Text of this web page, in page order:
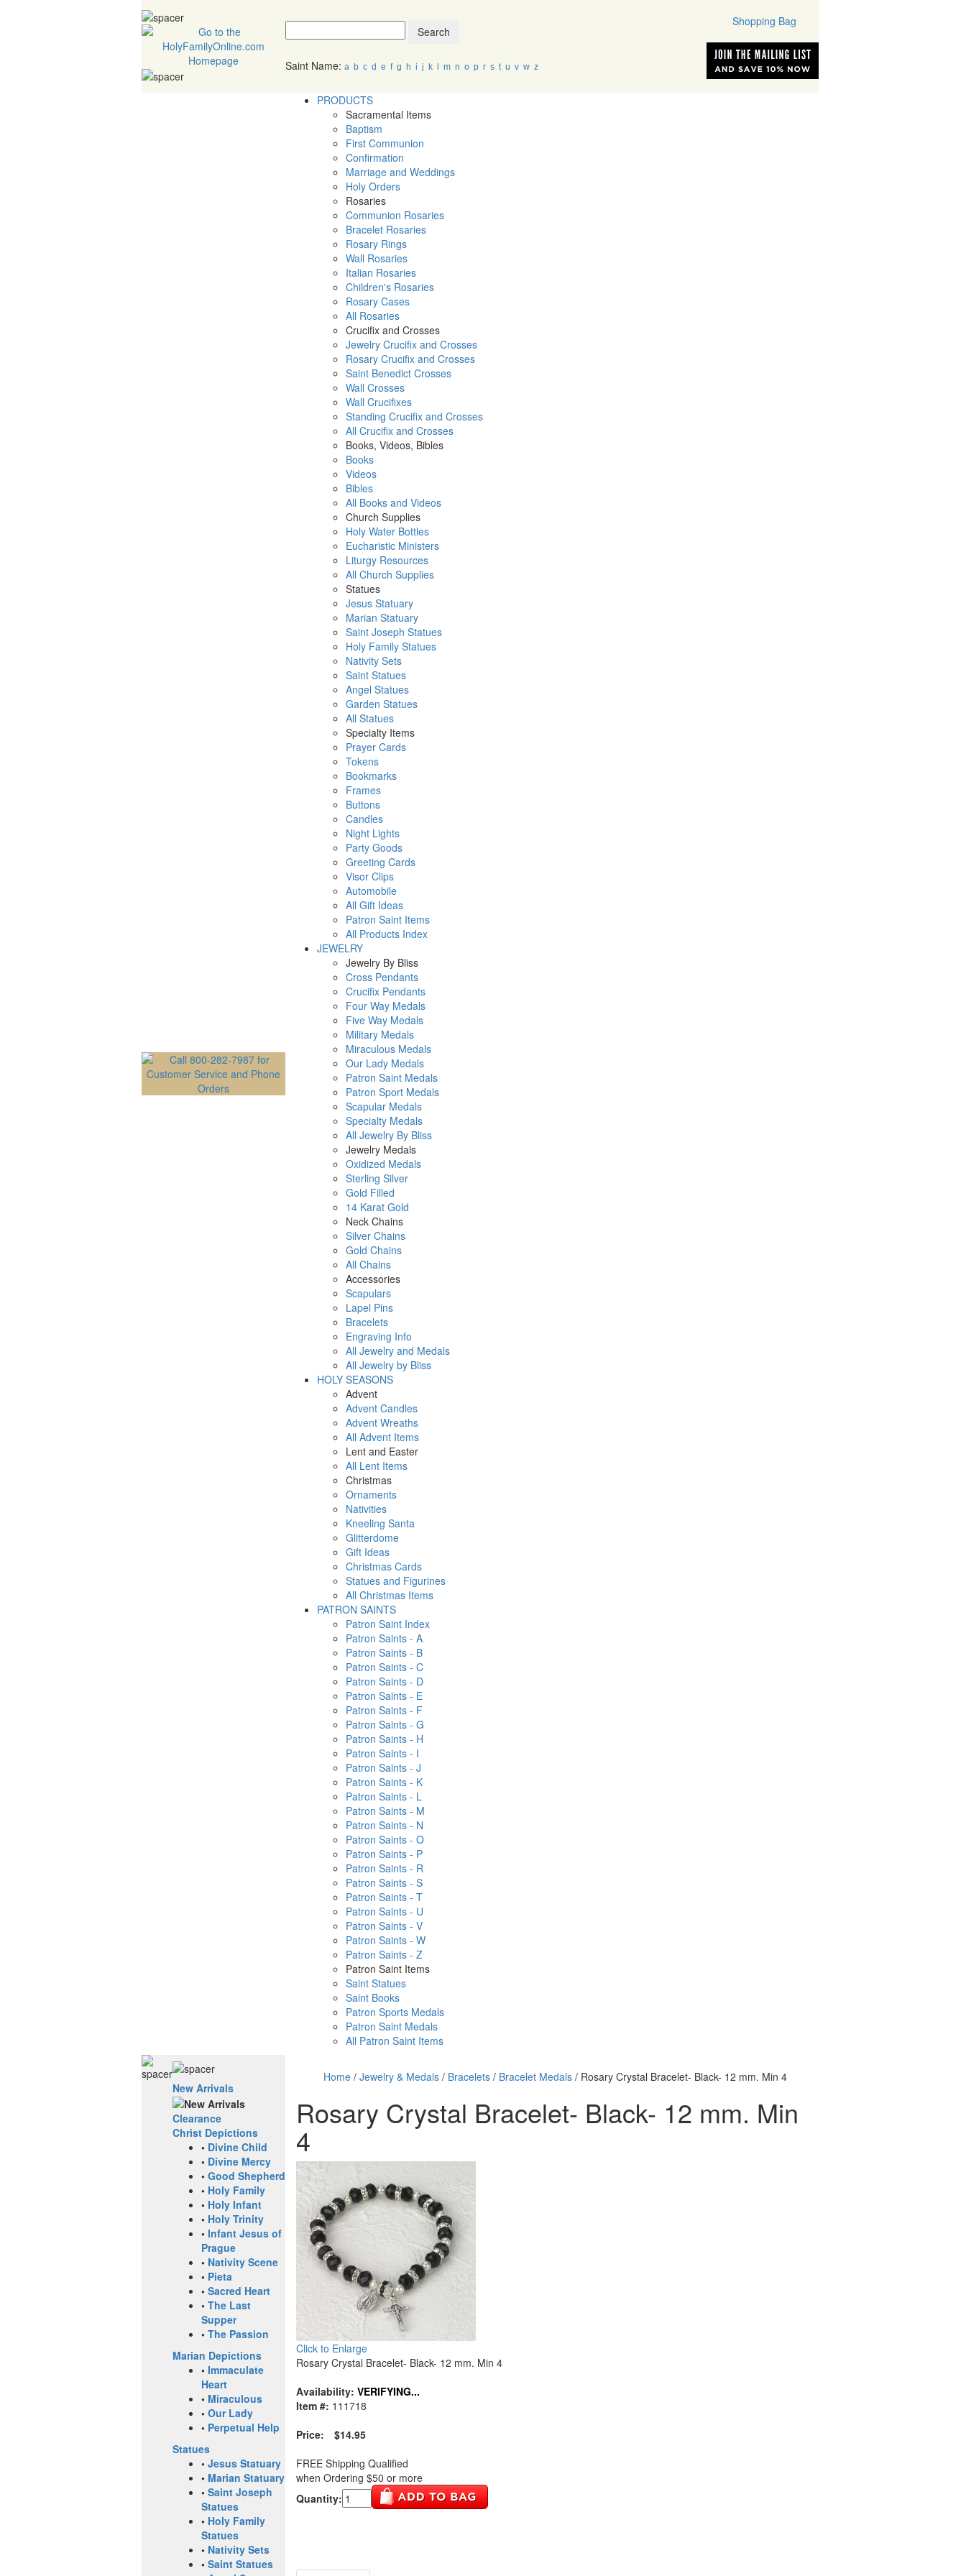
Search
Saint Name: a b c d e f g h i j k m n o p r s t u v w z
Shopping Bag
PRODUCTS
Sacramental Items
Baptism
First Communion
Confirmation
Marriage and Weddings
Holy Orders
Rosaries
Communion Rosaries
Bracelet Rosaries
Rosary Rings
Wall Rosaries
Italian Rosaries
Children's Rosaries
Rosary Cases
All Rosaries
Crucifix and Crosses
Jewelry Crucifix and Crosses
Rosary Crucifix and Crosses
Saint Benedict Crosses
Wall Crosses
Wall Crucifixes
Standing Crucifix and Crosses
All Crucifix and Crosses
Books, Videos, Bibles
Books
Videos
Bibles
All Books and Videos
Church Supplies
Holy Water Bottles
Eucharistic Ministers
Liturgy Resources
All Church Supplies
Statues
Jesus Statuary
Marian Statuary
Saint Joseph Statues
Holy Family Statues
Nativity Sets
Saint Statues
Angel Statues
Garden Statues
All Statues
Specialty Items
Prayer Cards
Tokens
Bookmarks
Frames
Buttons
Candles
Night Lights
Party Goods
Greeting Cards
Visor Clips
Automobile
All Gift Ideas
Patron Saint Items
All Products Index
JEWELRY
Jewelry By Bliss
Cross Pendants
Crucifix Pendants
Four Way Medals
Five Way Medals
Military Medals
Miraculous Medals
Our Lady Medals
Patron Saint Medals
Patron Sport Medals
Scapular Medals
Specialty Medals
All Jewelry By Bliss
Jewelry Medals
Oxidized Medals
Sterling Silver
Gold Filled
14 Karat Gold
Neck Chains
Silver Chains
Gold Chains
All Chains
Accessories
Scapulars
Lapel Pins
Bracelets
Engraving Info
All Jewelry and Medals
All Jewelry by Bliss
HOLY SEASONS
Advent
Advent Candles
Advent Wreaths
All Advent Items
Lent and Easter
All Lent Items
Christmas
Ornaments
Nativities
Kneeling Santa
Glitterdome
Gift Ideas
Christmas Cards
Statues and Figurines
All Christmas Items
PATRON SAINTS
Patron Saint Index
Patron Saints - A
Patron Saints - B
Patron Saints - C
Patron Saints - D
Patron Saints - E
Patron Saints - F
Patron Saints - G
Patron Saints - H
Patron Saints - I
Patron Saints - J
Patron Saints - K
Patron Saints - L
Patron Saints - M
Patron Saints - N
Patron Saints - O
Patron Saints - P
Patron Saints - R
Patron Saints - S
Patron Saints - T
Patron Saints - U
Patron Saints - V
Patron Saints - W
Patron Saints - Z
Patron Saint Items
Saint Statues
Saint Books
Patron Sports Medals
Patron Saint Medals
All Patron Saint Items
New Arrivals
Clearance
Christ Depictions
• Divine Child
• Divine Mercy
• Good Shepherd
• Holy Family
• Holy Infant
• Holy Trinity
• Infant Jesus of
Prague
• Nativity Scene
• Pieta
• Sacred Heart
• The Last
Supper
• The Passion
Marian Depictions
• Immaculate
Heart
• Miraculous
• Our Lady
• Perpetual Help
Statues
• Jesus Statuary
• Marian Statuary
• Saint Joseph
Statues
• Holy Family
Statues
• Nativity Sets
• Saint Statues
Home/ Jewelry & Medals/ Bracelets/ Bracelet Medals/ Rosary Crystal Bracelet- Black- 12 mm. Min 4
Rosary Crystal Bracelet- Black- 12 mm. Min
4
Click to Enlarge
Rosary Crystal Bracelet- Black- 12 mm. Min 4
Availability: VERIFYING...
Item #: 111718
Price:
$14.95
FREE Shipping Qualified
when Ordering $50 or more
Quantity: